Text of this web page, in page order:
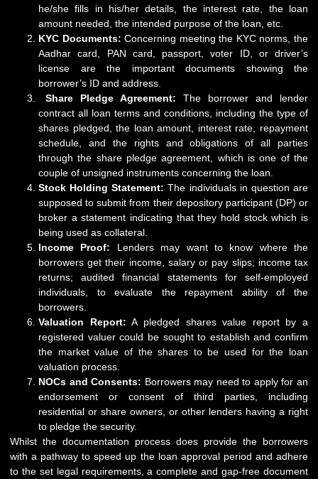
he/she fills in his/her details, the interest rate, the loan
amount needed, the intended purpose of the loan, etc.
KYC Documents: Concerning meeting the KYC norms, the
Aadhar card, PAN card, passport, voter ID, or driver’s
license are the important documents showing the
borrower’s ID and address.
Share Pledge Agreement: The borrower and lender
contract all loan terms and conditions, including the type of
shares pledged, the loan amount, interest rate, repayment
schedule, and the rights and obligations of all parties
through the share pledge agreement, which is one of the
couple of unsigned instruments concerning the loan.
Stock Holding Statement:The individuals in question are
supposed to submit from their depository participant (DP) or
broker a statement indicating that they hold stock which is
being used as collateral.
Income Proof: Lenders may want to know where the
borrowers get their income, salary or pay slips; income tax
returns; audited financial statements for self-employed
individuals, to evaluate the repayment ability of the
borrowers.
Valuation Report: A pledged shares value report by a
registered valuer could be sought to establish and confirm
the market value of the shares to be used for the loan
valuation process.
NOCs and Consents: Borrowers may need to apply for an
endorsement or consent of third parties, including
residential or share owners, or other lenders having a right
to pledge the security.
Whilst the documentation process does provide the borrowers
with a pathway to speed up the loan approval period and adhere
to the set legal requirements, a complete and gap-free document